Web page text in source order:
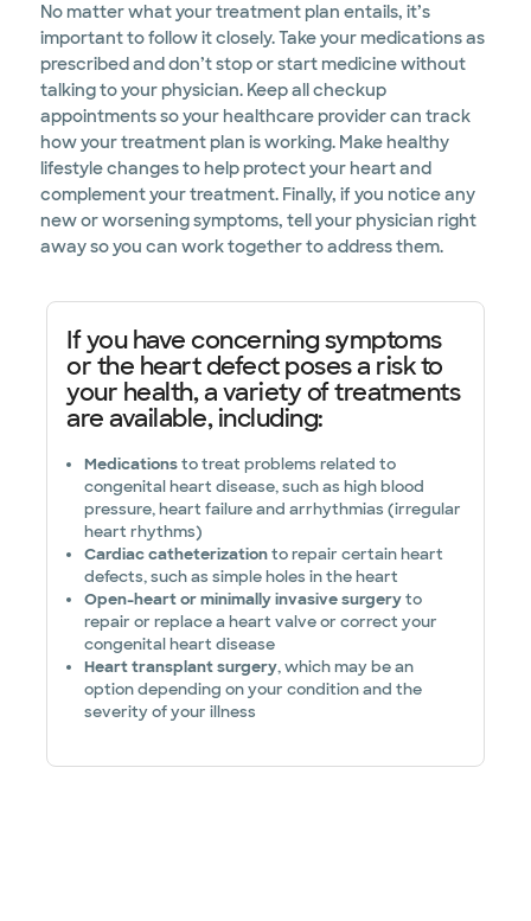
No matter what your treatment plan entails, it’s
important to follow it closely. Take your medications as
prescribed and don’t stop or start medicine without
talking to your physician. Keep all checkup
appointments so your healthcare provider can track
how your treatment plan is working. Make healthy
lifestyle changes to help protect your heart and
complement your treatment. Finally, if you notice any
new or worsening symptoms, tell your physician right
away so you can work together to address them.
If you have concerning symptoms
or the heart defect poses a risk to
your health, a variety of treatments
are available, including:
Medicationsto treat problems related to
congenital heart disease, such as high blood
pressure, heart failure and arrhythmias (irregular
heart rhythms)
Cardiac catheterizationto repair certain heart
defects, such as simple holes in the heart
Open-heart or minimally invasive surgeryto
repair or replace a heart valve or correct your
congenital heart disease
Heart transplant surgery, which may be an
option depending on your condition and the
severity of your illness